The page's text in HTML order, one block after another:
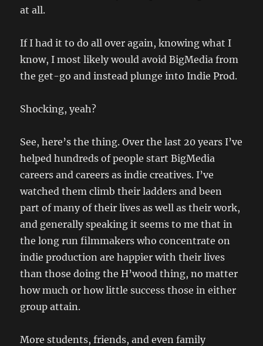
at all.
If I had it to do all over again, knowing what I
know, I most likely would avoid BigMedia from
the get-go and instead plunge into Indie Prod.
Shocking, yeah?
See, here’s the thing. Over the last 20 years I’ve
helped hundreds of people start BigMedia
careers and careers as indie creatives. I’ve
watched them climb their ladders and been
part of many of their lives as well as their work,
and generally speaking it seems to me that in
the long run filmmakers who concentrate on
indie production are happier with their lives
than those doing the H’wood thing, no matter
how much or how little success those in either
group attain.
More students, friends, and even family